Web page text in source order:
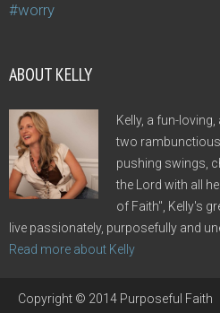
worry
ABOUT KELLY
Kelly, a fun-
two
pushing swings,
the Lord with all
of Faith", Kelly's
live passionately, purposefully and
Read more about Kelly
Copyright © 2014 Purposeful Faith